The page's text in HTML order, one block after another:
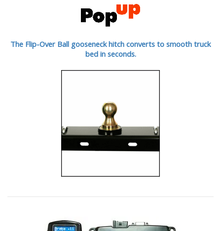
The Flip-Over Ball gooseneck hitch converts to smooth truck
bed in seconds.